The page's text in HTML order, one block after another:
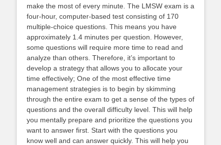
make the most of every minute. The LMSW exam is a
four-hour, computer-based test consisting of 170
multiple-choice questions. This means you have
approximately 1.4 minutes per question. However,
some questions will require more time to read and
analyze than others. Therefore, it’s important to
develop a strategy that allows you to allocate your
time effectively; One of the most effective time
management strategies is to begin by skimming
through the entire exam to get a sense of the types of
questions and the overall difficulty level. This will help
you mentally prepare and prioritize the questions you
want to answer first. Start with the questions you
know well and can answer quickly. This will help you